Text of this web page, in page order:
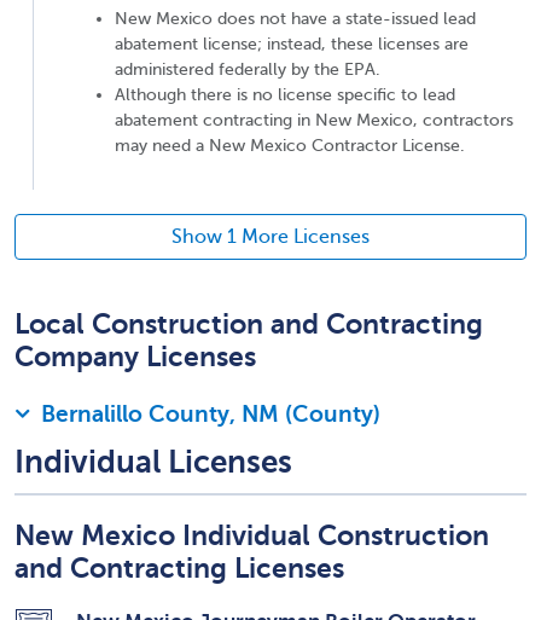
New Mexico does not have a state-issued lead
abatement license; instead, these licenses are
administered federally by the EPA.
Although there is no license specific to lead
abatement contracting in New Mexico, contractors
may need a New Mexico Contractor License.
Show 1 More Licenses
Local Construction and Contracting
Company Licenses
Bernalillo County, NM (County)
Individual Licenses
New Mexico Individual Construction
and Contracting Licenses